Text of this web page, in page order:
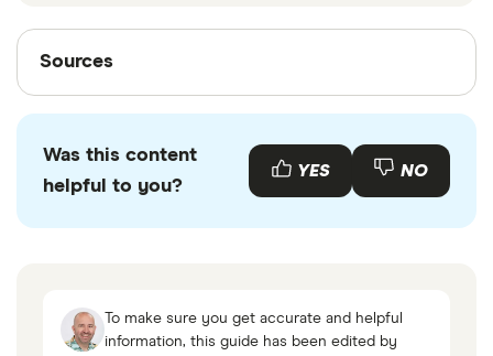
Sources
Sources
with other experts to ensure you're getting
accurate, up-to-date information. Articles are
Average Canadian FICO Score Holds Steady at
Was this content
helpful to you?
YES NO
To make sure you get accurate and helpful
information, this guide has been edited by